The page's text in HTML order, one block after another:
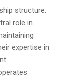
structure.
role in
expertise in